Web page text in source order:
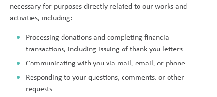
necessary for purposes directly related to our works and
activities, including:
Processing donations and completing financial
transactions, including issuing of thank you letters
Communicating with you via mail, email, or phone
Responding to your questions, comments, or other
requests